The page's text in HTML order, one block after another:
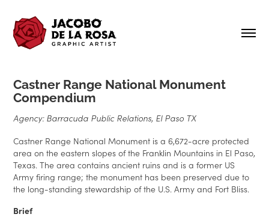
Castner Range National Monument
Compendium
Agency: Barracuda Public Relations, El Paso TX
Castner Range National Monument is a 6,672-acre protected
area on the eastern slopes of the Franklin Mountains in El Paso,
Texas. The area contains ancient ruins and is a former US
Army firing range; the monument has been preserved due to
the long-standing stewardship of the U.S. Army and Fort Bliss.
Brief